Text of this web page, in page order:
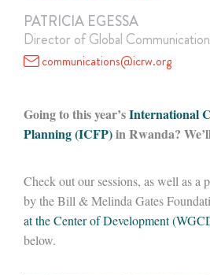
PATRICIA EGESSA
Director of Global
communications@icrw.org
Going to this year’sInternational
Planning (ICFP)in Rwanda?
Check out our sessions, as well as a
by the Bill & Melinda Gates
at the Center of Development
below.